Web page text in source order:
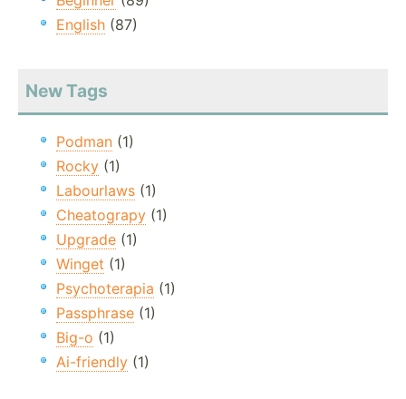
English (87)
New Tags
Podman (1)
Rocky (1)
Labourlaws (1)
Cheatograpy (1)
Upgrade (1)
Winget (1)
Psychoterapia (1)
Passphrase (1)
Big-o (1)
Ai-friendly (1)